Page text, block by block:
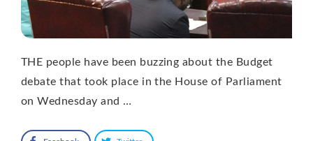
THE people have been buzzing about the Budget
debate that took place in the House of Parliament
on Wednesday and …